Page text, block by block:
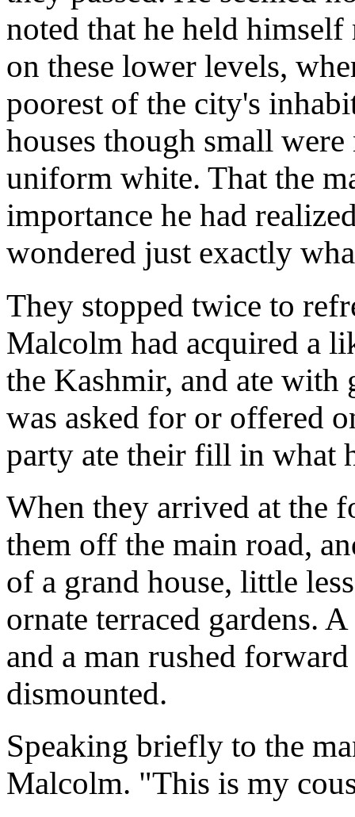
noted that he held
on these lower levels,
poorest of the city's
houses though small
uniform white. That the
importance he had
wondered just exactly
They stopped twice to
Malcolm had acquired a
the Kashmir, and ate
was asked for or offered
party ate their fill in what
When they arrived at the
them off the main road,
of a grand house, little
ornate terraced gardens.
and a man rushed
dismounted.
Speaking briefly to the
Malcolm. "This is my